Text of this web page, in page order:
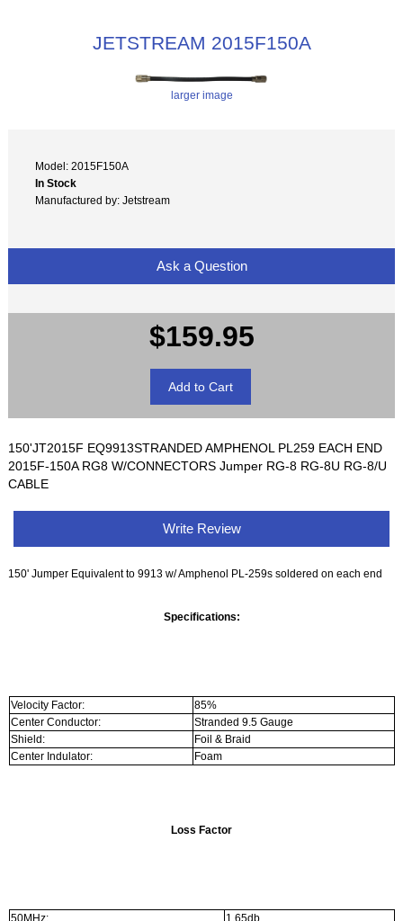
JETSTREAM 2015F150A
larger image
Model: 2015F150A
In Stock
Manufactured by: Jetstream
Ask a Question
$159.95
150'JT2015F EQ9913STRANDED AMPHENOL PL259 EACH END
2015F-150A RG8 W/CONNECTORS Jumper RG-8 RG-8U RG-8/U
CABLE
Write Review
150' Jumper Equivalent to 9913 w/ Amphenol PL-259s soldered on each end
Specifications:
Velocity Factor:
85%
Center Conductor:
Stranded 9.5 Gauge
Shield:
Foil & Braid
Center Indulator:
Foam
Loss Factor
50MHz:
1.65db